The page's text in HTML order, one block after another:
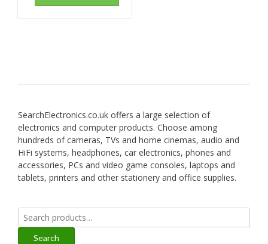
SearchElectronics.co.uk offers a large selection of
electronics and computer products. Choose among
hundreds of cameras, TVs and home cinemas, audio and
HiFi systems, headphones, car electronics, phones and
accessories, PCs and video game consoles, laptops and
tablets, printers and other stationery and office supplies.
Search
for:
Search